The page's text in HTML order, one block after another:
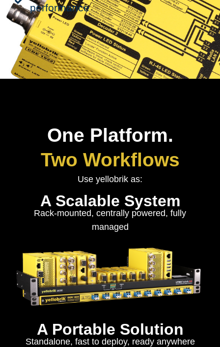
performance
One Platform.
Two Workflows
Use yellobrik as:
A Scalable System
Rack-mounted, centrally powered, fully
managed
A Portable Solution
Standalone, fast to deploy, ready anywhere